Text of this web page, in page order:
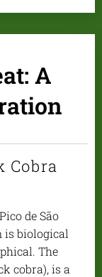
A
Cobra
de São
is biological
The
cobra), is a